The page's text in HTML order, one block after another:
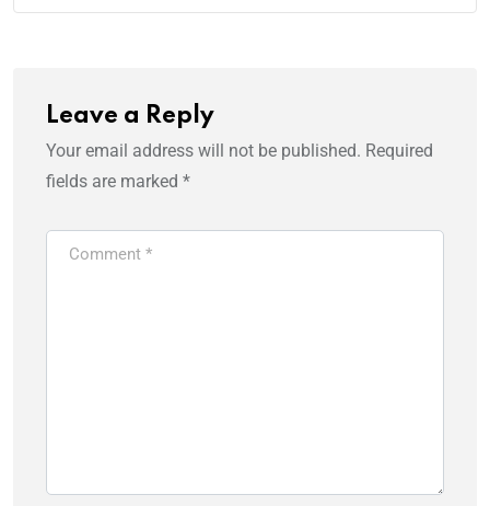
Leave a Reply
Your email address will not be published. Required
fields are marked *